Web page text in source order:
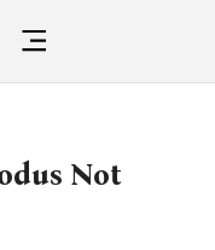
Not